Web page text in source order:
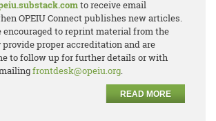
to receive email
OPEIU Connect publishes new articles.
to reprint material from the
proper accreditation and are
to follow up for further details or with
frontdesk@opeiu.org.
READ MORE